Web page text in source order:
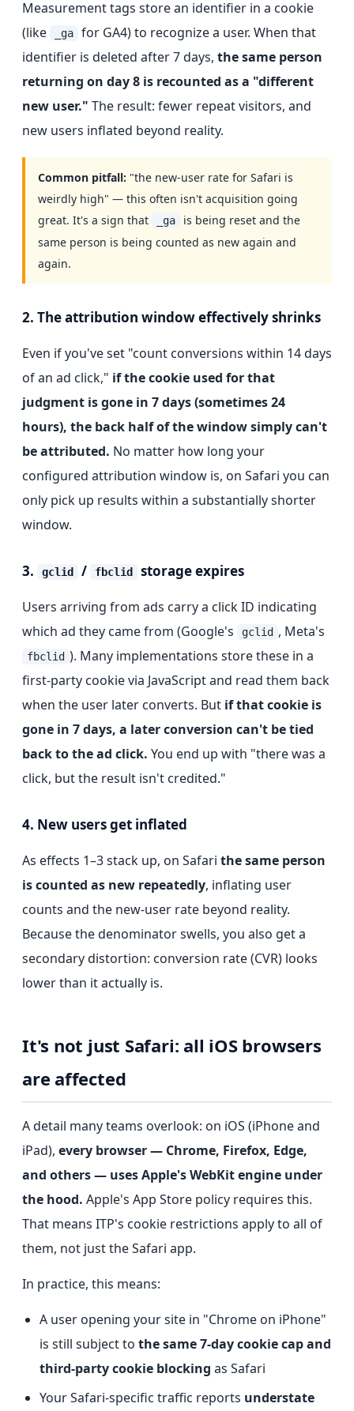
Measurement tags store an identifier in a cookie
(like
_ga
for GA4) to recognize a user. When that
identifier is deleted after 7 days, the same person
returning on day 8 is recounted as a "different
new user." The result: fewer repeat visitors, and
new users inflated beyond reality.
Common pitfall: "the new-user rate for Safari is
weirdly high" — this often isn't acquisition going
great. It's a sign that
_ga
is being reset and the
same person is being counted as new again and
again.
2. The attribution window effectively shrinks
Even if you've set "count conversions within 14 days
of an ad click," if the cookie used for that
judgment is gone in 7 days (sometimes 24
hours), the back half of the window simply can't
be attributed. No matter how long your
configured attribution window is, on Safari you can
only pick up results within a substantially shorter
window.
3. gclid / fbclid storage expires
Users arriving from ads carry a click ID indicating
which ad they came from (Google's
gclid , Meta's
fbclid ). Many implementations store these in a
first-party cookie via JavaScript and read them back
when the user later converts. But if that cookie is
gone in 7 days, a later conversion can't be tied
back to the ad click. You end up with "there was a
click, but the result isn't credited."
4. New users get inflated
As effects 1–3 stack up, on Safari the same person
is counted as new repeatedly, inflating user
counts and the new-user rate beyond reality.
Because the denominator swells, you also get a
secondary distortion: conversion rate (CVR) looks
lower than it actually is.
It's not just Safari: all iOS browsers
are affected
A detail many teams overlook: on iOS (iPhone and
iPad), every browser — Chrome, Firefox, Edge,
and others — uses Apple's WebKit engine under
the hood. Apple's App Store policy requires this.
That means ITP's cookie restrictions apply to all of
them, not just the Safari app.
In practice, this means:
A user opening your site in "Chrome on iPhone"
is still subject tothe same 7-day cookie cap and
third-party cookie blocking as Safari
Your Safari-specific traffic reports understate